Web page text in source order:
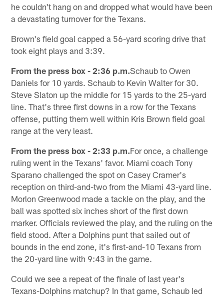
he couldn't hang on and dropped what would have been
a devastating turnover for the Texans.
Brown's field goal capped a 56-yard scoring drive that
took eight plays and 3:39.
From the press box - 2:36 p.m.Schaub to Owen
Daniels for 10 yards. Schaub to Kevin Walter for 30.
Steve Slaton up the middle for 15 yards to the 25-yard
line. That's three first downs in a row for the Texans
offense, putting them well within Kris Brown field goal
range at the very least.
From the press box - 2:33 p.m.For once, a challenge
ruling went in the Texans' favor. Miami coach Tony
Sparano challenged the spot on Casey Cramer's
reception on third-and-two from the Miami 43-yard line.
Morlon Greenwood made a tackle on the play, and the
ball was spotted six inches short of the first down
marker. Officials reviewed the play, and the ruling on the
field stood. After a Dolphins punt that sailed out of
bounds in the end zone, it's first-and-10 Texans from
the 20-yard line with 9:43 in the game.
Could we see a repeat of the finale of last year's
Texans-Dolphins matchup? In that game, Schaub led